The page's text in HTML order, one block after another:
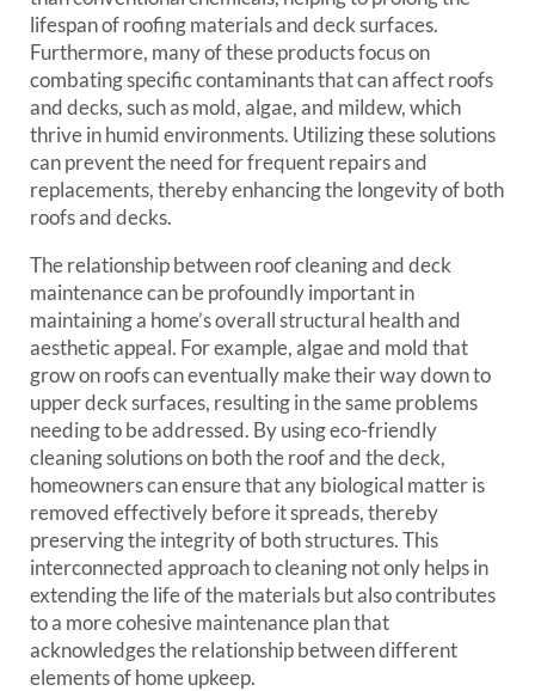
lifespan of roofing materials and deck surfaces.
Furthermore, many of these products focus on
combating specific contaminants that can affect roofs
and decks, such as mold, algae, and mildew, which
thrive in humid environments. Utilizing these solutions
can prevent the need for frequent repairs and
replacements, thereby enhancing the longevity of both
roofs and decks.
The relationship between roof cleaning and deck
maintenance can be profoundly important in
maintaining a home’s overall structural health and
aesthetic appeal. For example, algae and mold that
grow on roofs can eventually make their way down to
upper deck surfaces, resulting in the same problems
needing to be addressed. By using eco-friendly
cleaning solutions on both the roof and the deck,
homeowners can ensure that any biological matter is
removed effectively before it spreads, thereby
preserving the integrity of both structures. This
interconnected approach to cleaning not only helps in
extending the life of the materials but also contributes
to a more cohesive maintenance plan that
acknowledges the relationship between different
elements of home upkeep.